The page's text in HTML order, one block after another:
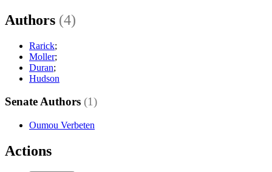
Authors (4)
Rarick;
Moller;
Duran;
Hudson
Senate Authors (1)
Oumou Verbeten
Actions